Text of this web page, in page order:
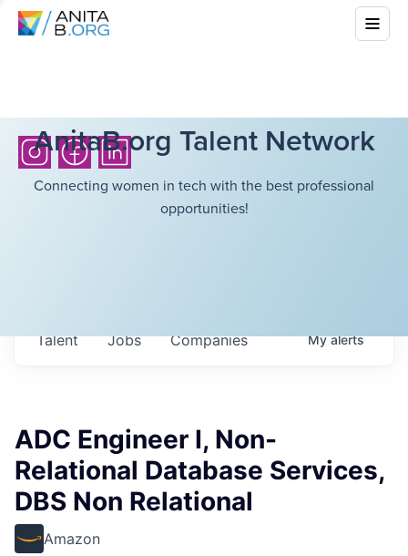
AnitaB.org Talent Network
Connecting women in tech with the best professional
opportunities!
Jobs Companies
Talent Myalerts
ADC Engineer I, Non-
Relational Database Services,
DBS Non Relational
Amazon